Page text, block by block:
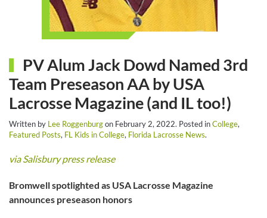
PV Alum Jack Dowd Named 3rd
Team Preseason AA by USA
Lacrosse Magazine (and IL too!)
Written by Lee Roggenburgon February 2, 2022. Posted inCollege,
Featured Posts, FL Kids in College, Florida Lacrosse News.
via Salisbury press release
Bromwell spotlighted as USA Lacrosse Magazine
announces preseason honors